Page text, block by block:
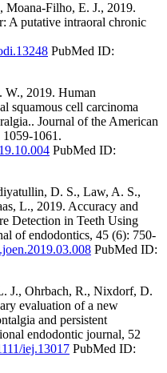
Filho, E. J., 2019.
A putative intraoral chronic
PubMed ID:
W., 2019. Human
squamous cell carcinoma
Journal of the American
1061.
PubMed ID:
D. S., Law, A. S.,
L., 2019. Accuracy and
Detection in Teeth Using
of endodontics, 45 (6): 750-
PubMed ID:
J., Ohrbach, R., Nixdorf, D.
evaluation of a new
and persistent
endodontic journal, 52
iej.13017 PubMed ID: